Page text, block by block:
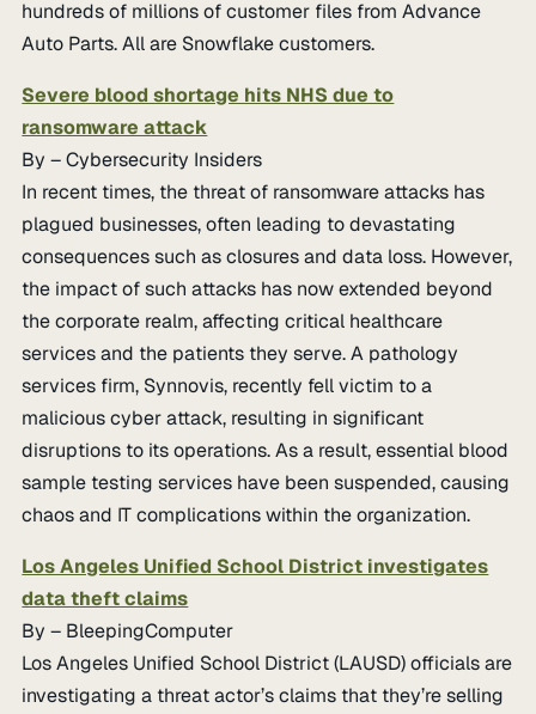
hundreds of millions of customer files from Advance
Auto Parts. All are Snowflake customers.
Severe blood shortage hits NHS due to
ransomware attack
By – Cybersecurity Insiders
In recent times, the threat of ransomware attacks has
plagued businesses, often leading to devastating
consequences such as closures and data loss. However,
the impact of such attacks has now extended beyond
the corporate realm, affecting critical healthcare
services and the patients they serve. A pathology
services firm, Synnovis, recently fell victim to a
malicious cyber attack, resulting in significant
disruptions to its operations. As a result, essential blood
sample testing services have been suspended, causing
chaos and IT complications within the organization.
Los Angeles Unified School District investigates
data theft claims
By – BleepingComputer
Los Angeles Unified School District (LAUSD) officials are
investigating a threat actor’s claims that they’re selling